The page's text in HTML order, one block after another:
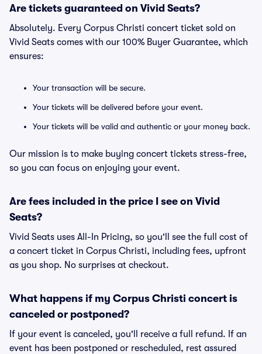
Are tickets guaranteed on Vivid Seats?
Absolutely. Every Corpus Christi concert ticket sold on
Vivid Seats comes with our 100% Buyer Guarantee, which
ensures:
Your transaction will be secure.
Your tickets will be delivered before your event.
Your tickets will be valid and authentic or your money back.
Our mission is to make buying concert tickets stress-free,
so you can focus on enjoying your event.
Are fees included in the price I see on Vivid
Seats?
Vivid Seats uses All-In Pricing, so you'll see the full cost of
a concert ticket in Corpus Christi, including fees, upfront
as you shop. No surprises at checkout.
What happens if my Corpus Christi concert is
canceled or postponed?
If your event is canceled, you'll receive a full refund. If an
event has been postponed or rescheduled, rest assured